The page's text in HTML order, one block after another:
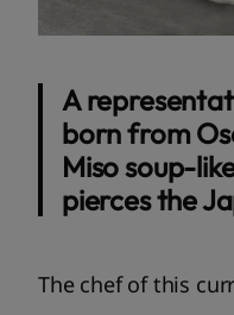
A
born from
Miso soup-
pierces the
The chef of this